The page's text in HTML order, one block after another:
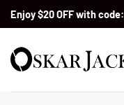
SkipEnjoy $20 OFF with code: